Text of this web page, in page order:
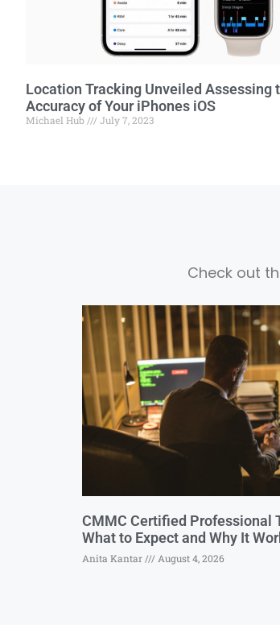
Location Tracking Unveiled Assessing
Accuracy of Your iPhones iOS
Michael Hub July 7, 2023
Check out
CMMC Certified Professional
What to Expect and Why It
Anita Kantar August 4, 2026